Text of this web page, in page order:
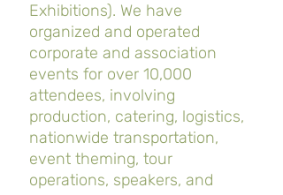
Exhibitions). We have
organized and operated
corporate and association
events for over 10,000
attendees, involving
production, catering, logistics,
nationwide transportation,
event theming, tour
operations, speakers, and